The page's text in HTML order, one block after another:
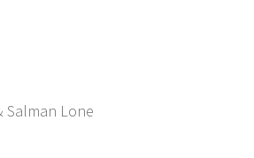
Salman Lone